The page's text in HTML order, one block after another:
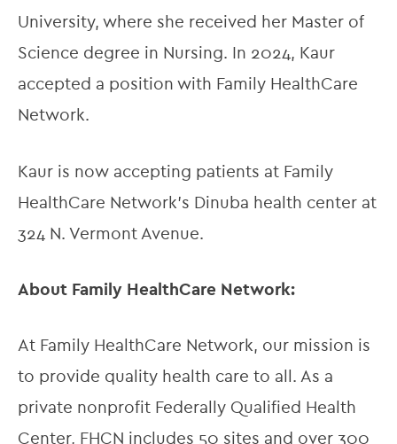
University, where she received her Master of
Science degree in Nursing. In 2024, Kaur
accepted a position with Family HealthCare
Network.
Kaur is now accepting patients at Family
HealthCare Network’s Dinuba health center at
324 N. Vermont Avenue.
About Family HealthCare Network:
At Family HealthCare Network, our mission is
to provide quality health care to all. As a
private nonprofit Federally Qualified Health
Center, FHCN includes 50 sites and over 300